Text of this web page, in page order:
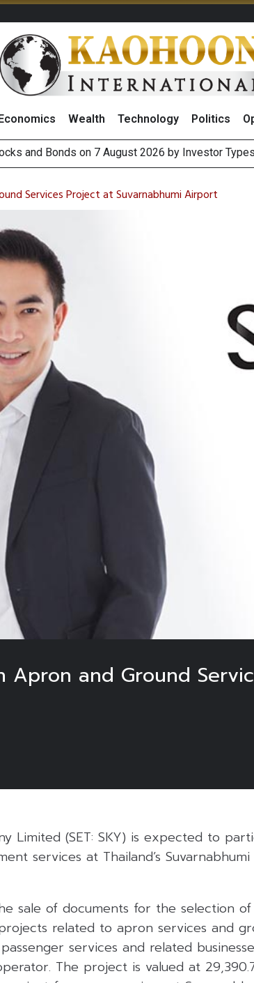
Economics Wealth Technology Politics
to Bolster Food Business
on Geopolitical Uncertainty, Focus Shifts to
Services Project at Suvarnabhumi Airport
Apron and Ground
Limited (SET: SKY) is expected to
services at Thailand’s
sale of documents for the selection of
related to apron services and
services and related
The project is valued at